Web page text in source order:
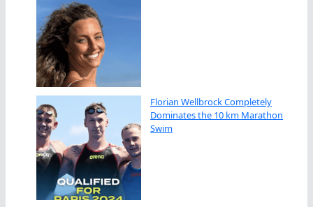
Florian Wellbrock Completely
Dominates the 10 km Marathon
Swim